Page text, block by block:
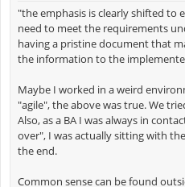
"the emphasis is clearly shifted to
need to meet the requirements
having a pristine document that
the information to the
Maybe I worked in a weird
"agile", the above was true. We
Also, as a BA I was always in
over", I was actually sitting with
the end.
Common sense can be found